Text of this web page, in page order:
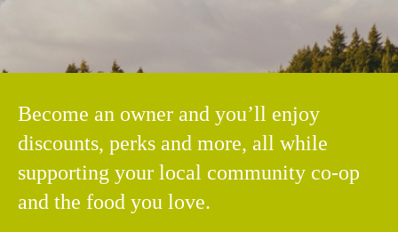
Become an owner and you’ll enjoy
discounts, perks and more, all while
supporting your local community co-op
and the food you love.